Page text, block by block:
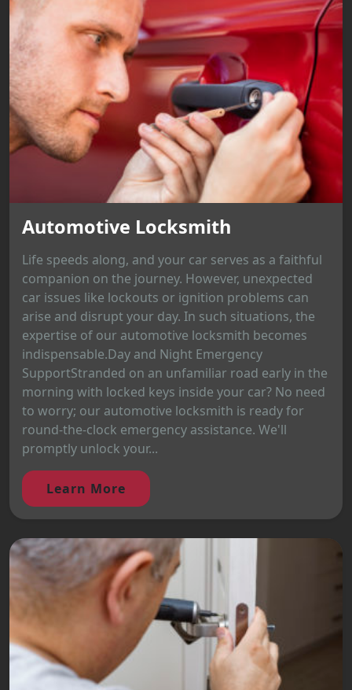
Automotive Locksmith
Life speeds along, and your car serves as a faithful
companion on the journey. However, unexpected
car issues like lockouts or ignition problems can
arise and disrupt your day. In such situations, the
expertise of our automotive locksmith becomes
indispensable.Day and Night Emergency
SupportStranded on an unfamiliar road early in the
morning with locked keys inside your car? No need
to worry; our automotive locksmith is ready for
round-the-clock emergency assistance. We'll
promptly unlock your...
Learn More